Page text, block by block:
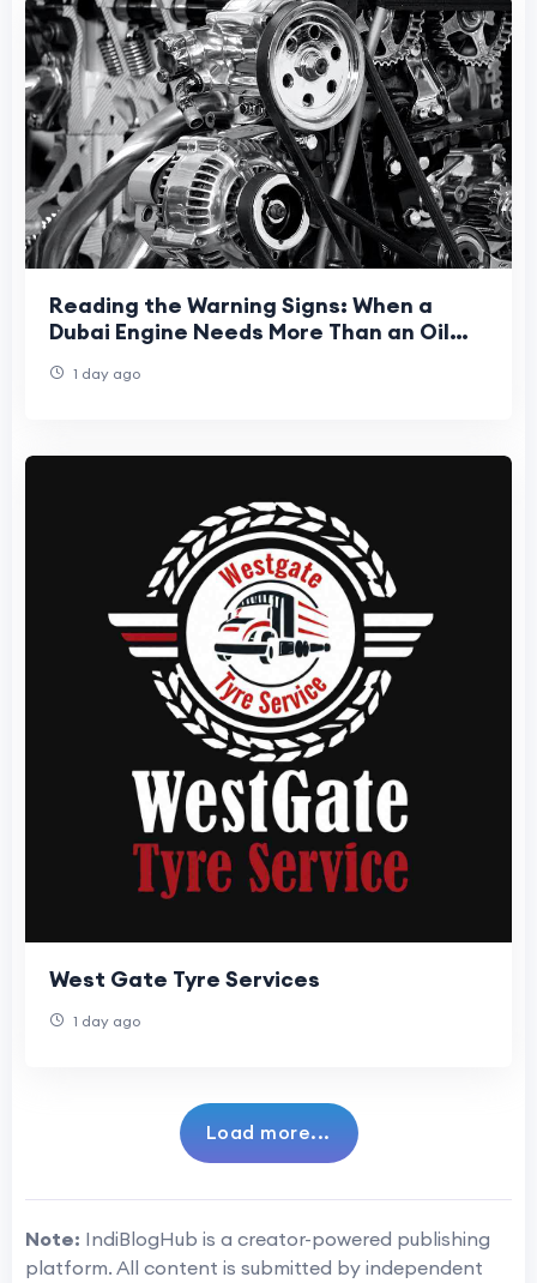
Reading the Warning Signs: When a
Dubai Engine Needs More Than an Oil
1 day ago
West Gate Tyre Services
1 day ago
Load more...
Note: IndiBlogHub is a creator-powered publishing
platform. All content is submitted by independent